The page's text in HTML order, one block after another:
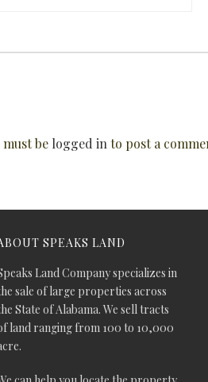
must be logged into post a
SPEAKS LAND
Land Company specializes in
sale of large properties across
State of Alabama. We sell tracts
land ranging from 100 to 10,000